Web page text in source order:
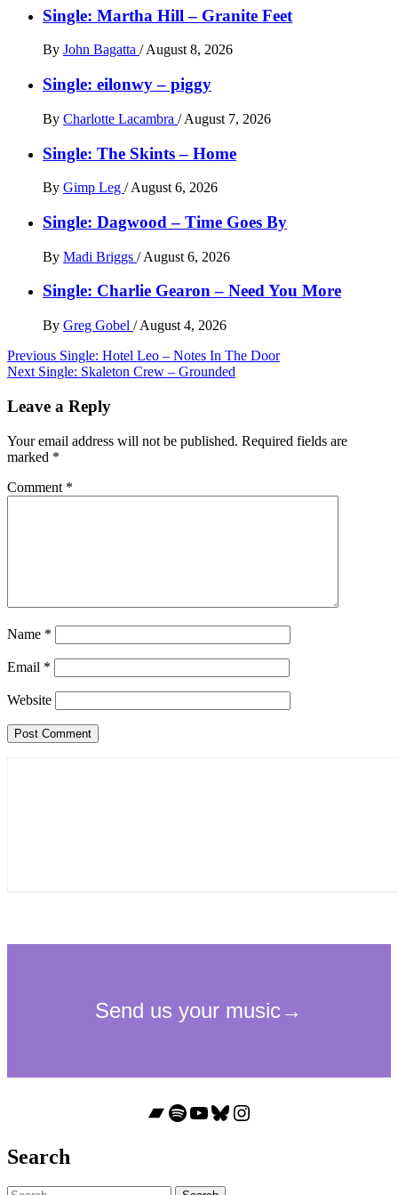
Single: Martha Hill – Granite Feet
By John Bagatta / August 8, 2026
Single: eilonwy – piggy
By Charlotte Lacambra / August 7, 2026
Single: The Skints – Home
By Gimp Leg / August 6, 2026
Single: Dagwood – Time Goes By
By Madi Briggs / August 6, 2026
Single: Charlie Gearon – Need You More
By Greg Gobel / August 4, 2026
Post
navigation
Previous Single: Hotel Leo – Notes In The Door
Next Single: Skaleton Crew – Grounded
Leave a Reply
Your email address will not be published. Required fields are
marked *
Comment *
Name *
Email *
Website
Bandcamp
Spotify
YouTube
Bluesky
Instagram
Search